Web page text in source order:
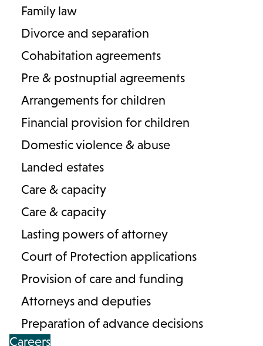
Family law
Divorce and separation
Cohabitation agreements
Pre & postnuptial agreements
Arrangements for children
Financial provision for children
Domestic violence & abuse
Landed estates
Care & capacity
Care & capacity
Lasting powers of attorney
Court of Protection applications
Provision of care and funding
Attorneys and deputies
Preparation of advance decisions
Careers
Contact us
Locations :
Henley in Arden
Cookies